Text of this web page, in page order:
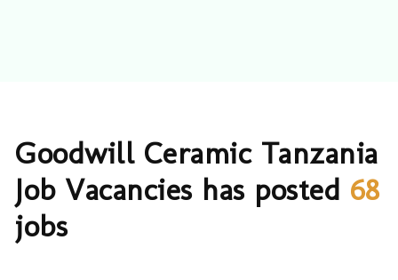
Goodwill Ceramic Tanzania
Job Vacancies has posted 68
jobs